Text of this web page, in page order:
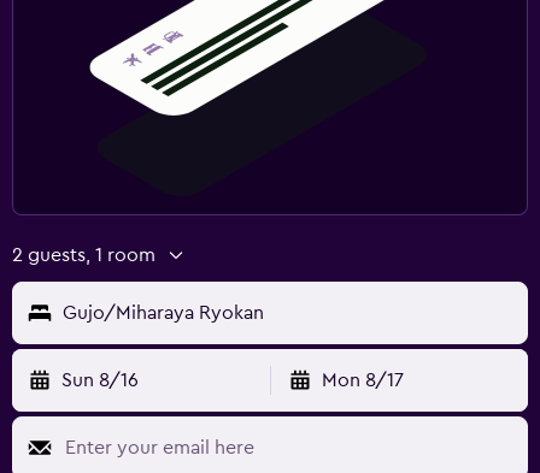
2 guests, 1 room
Gujo/Miharaya Ryokan
Sun 8/16 Mon 8/17